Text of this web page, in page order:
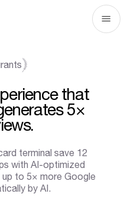
that
5×
terminal save 12
with AI-optimized
up to 5× more Google
by AI.